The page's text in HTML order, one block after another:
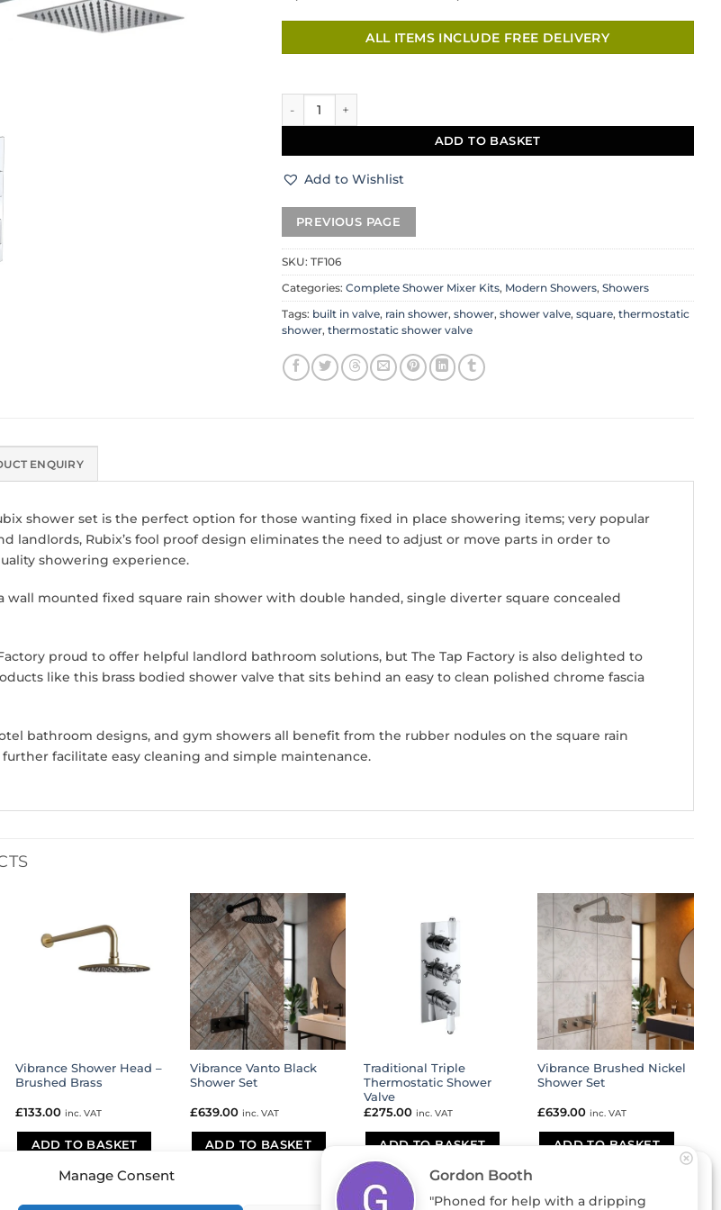
Manage Consent
ALL ITEMS INCLUDE FREE DELIVERY
Rubix Shower Set quantity
ADD TO BASKET
Add to Wishlist
SKU: TF106
Categories: Complete Shower Mixer Kits, Modern Showers, Showers
Tags: built in valve, rain shower, shower, shower valve, square, thermostatic
shower, thermostatic shower valve
ENQUIRY
shower set is the perfect option for those wanting fixed in place showering items; very popular
landlords, Rubix’s fool proof design eliminates the need to adjust or move parts in order to
showering experience.
wall mounted fixed square rain shower with double handed, single diverter square concealed
proud to offer helpful landlord bathroom solutions, but The Tap Factory is also delighted to
like this brass bodied shower valve that sits behind an easy to clean polished chrome fascia
bathroom designs, and gym showers all benefit from the rubber nodules on the square rain
facilitate easy cleaning and simple maintenance.
Vibrance Shower Head –
Brushed Brass
£133.00 inc. VAT
ADD TO BASKET
Vibrance Vanto Black
Shower Set
£639.00 inc. VAT
ADD TO BASKET
Traditional Triple
Thermostatic Shower
Valve
£275.00 inc. VAT
ADD TO BASKET
Vibrance Brushed Nickel
Shower Set
£639.00 inc. VAT
ADD TO BASKET
Gordon Booth
"Phoned for help with a dripping